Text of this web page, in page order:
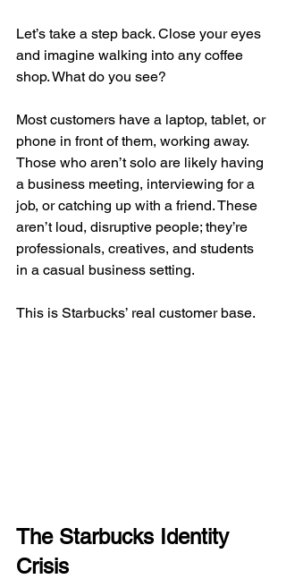
Let’s take a step back. Close your eyes
and imagine walking into any coffee
shop. What do you see?
Most customers have a laptop, tablet, or
phone in front of them, working away.
Those who aren’t solo are likely having
a business meeting, interviewing for a
job, or catching up with a friend. These
aren’t loud, disruptive people; they’re
professionals, creatives, and students
in a casual business setting.
This is Starbucks’ real customer base.
The Starbucks Identity
Crisis